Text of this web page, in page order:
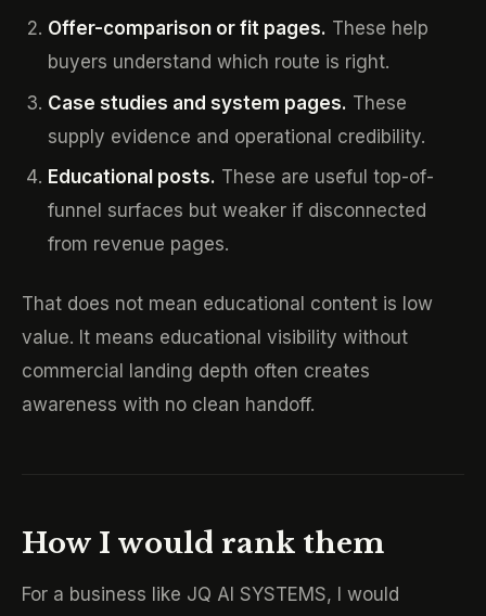
Offer-comparison or fit pages. These help
buyers understand which route is right.
Case studies and system pages. These
supply evidence and operational credibility.
Educational posts. These are useful top-of-
funnel surfaces but weaker if disconnected
from revenue pages.
That does not mean educational content is low
value. It means educational visibility without
commercial landing depth often creates
awareness with no clean handoff.
How I would rank them
For a business like JQ AI SYSTEMS, I would